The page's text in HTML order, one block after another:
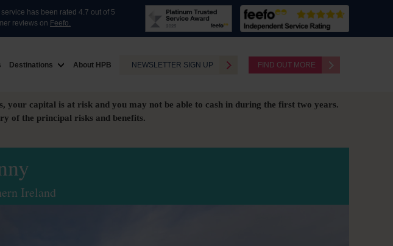
has been rated 4.7 out of 5
reviews on Feefo.
Destinations About HPB NEWSLETTER SIGN UP FIND OUT MORE
your capital is at risk and you may not be able to cash in during the first two years.
of the principal risks and benefits.
Ireland